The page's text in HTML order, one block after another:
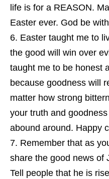
life is for a REASON.
Easter ever. God be
Easter taught me to
the good will win over
taught me to be honest
because goodness will
matter how strong
your truth and
abound around. Happy
Remember that as
share the good news of
Tell people that he is